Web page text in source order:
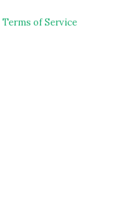
Terms of Service